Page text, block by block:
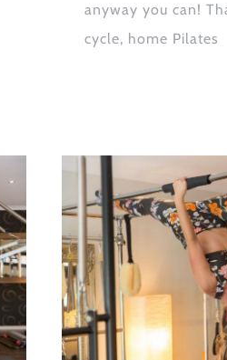
anyway you can!
cycle, home Pilates